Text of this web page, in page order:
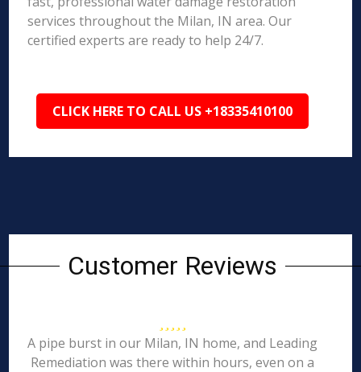
services throughout the Milan, IN area. Our
certified experts are ready to help 24/7.
CLICK HERE TO CALL US +18335410100
Customer Reviews
A pipe burst in our Milan, IN home, and Leading
Remediation was there within hours, even on a